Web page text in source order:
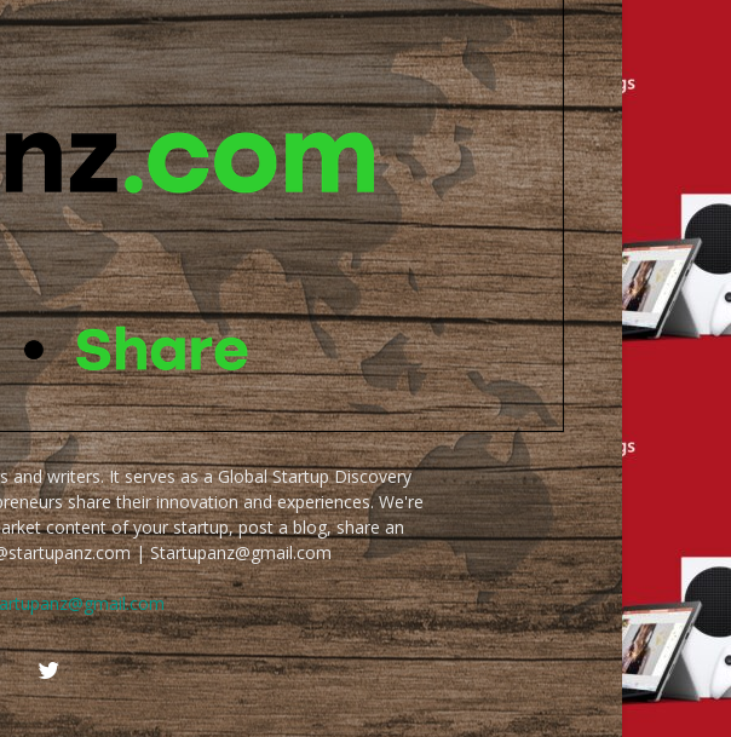
writers. It serves as a Global Startup Discovery
share their innovation and experiences. We're
content of your startup, post a blog, share an
| Startupanz@gmail.com